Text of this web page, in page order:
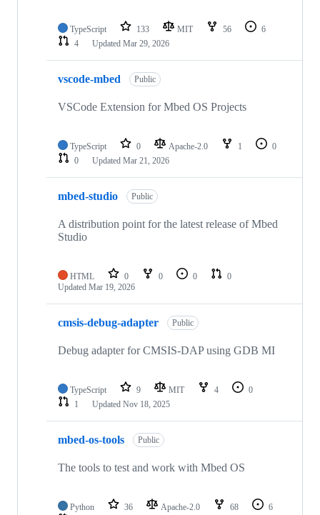
TypeScript 133 MIT 56
6
4
Updated Mar 29, 2026
vscode-mbed Public
VSCode Extension for Mbed OS Projects
TypeScript 0 Apache-2.0 1
0
0
Updated Mar 21, 2026
mbed-studio Public
A distribution point for the latest release of Mbed
Studio
HTML 0 0 0
0
Updated Mar 19, 2026
cmsis-debug-adapter Public
Debug adapter for CMSIS-DAP using GDB MI
TypeScript 9 MIT 4
0
1
Updated Nov 18, 2025
mbed-os-tools Public
The tools to test and work with Mbed OS
Python 36 Apache-2.0 68
6